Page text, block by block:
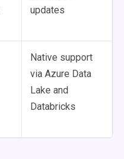
updates
Native support
via Azure Data
Lake and
Databricks